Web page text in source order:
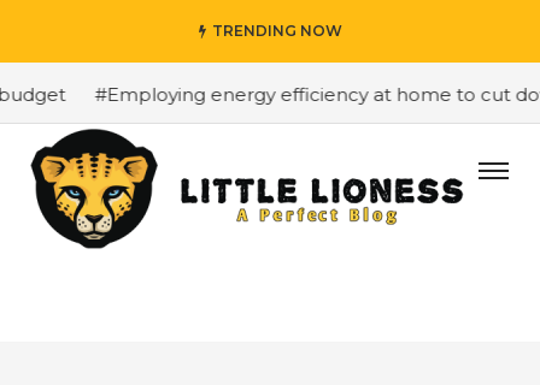
TRENDING NOW
#Employing energy efficiency at home to cut